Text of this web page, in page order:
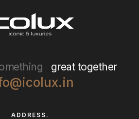
great together
ADDRESS.